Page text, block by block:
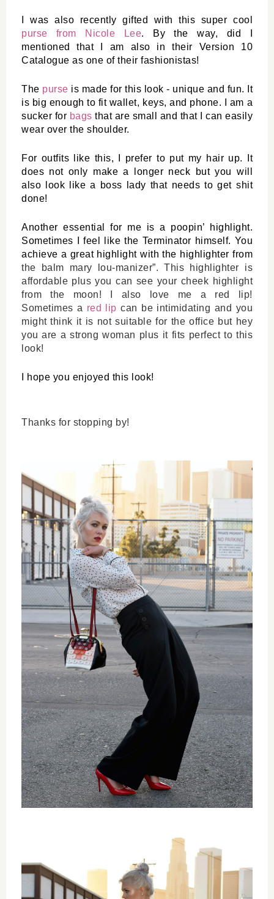
purse from Nicole Lee. By the way, did I
mentioned that I am also in their Version 10
Catalogue as one of their fashionistas!
The purse is made for this look - unique and fun. It
is big enough to fit wallet, keys, and phone. I am a
sucker for bags that are small and that I can easily
wear over the shoulder.
For outfits like this, I prefer to put my hair up. It
does not only make a longer neck but you will
also look like a boss lady that needs to get shit
done!
Another essential for me is a poopin’ highlight.
Sometimes I feel like the Terminator himself. You
the balm mary lou-manizer”. This highlighter is
affordable plus you can see your cheek highlight
from the moon! I also love me a red lip!
Sometimes a red lip can be intimidating and you
might think it is not suitable for the office but hey
you are a strong woman plus it fits perfect to this
look!
I hope you enjoyed this look!
Thanks for stopping by!